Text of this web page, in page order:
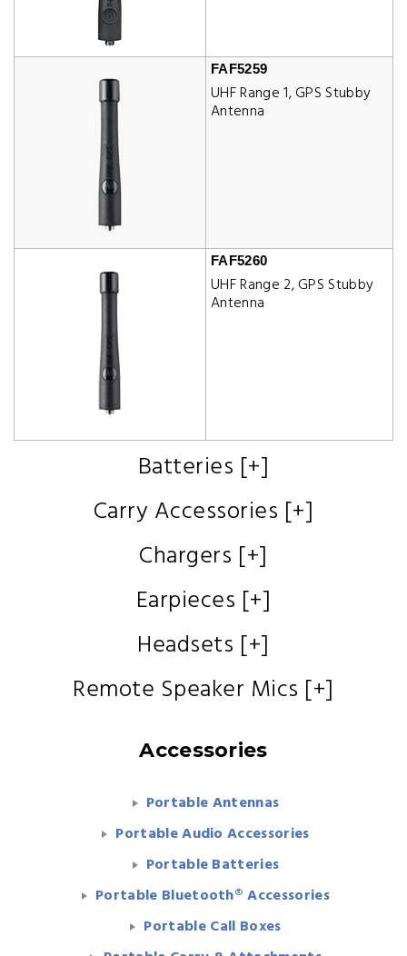
FAF5259
UHF Range 1, GPS Stubby
Antenna
FAF5260
UHF Range 2, GPS Stubby
Antenna
Batteries [+]
Carry Accessories [+]
Chargers [+]
Earpieces [+]
Headsets [+]
Remote Speaker Mics [+]
Accessories
Portable Antennas
Portable Audio Accessories
Portable Batteries
Portable Bluetooth® Accessories
Portable Call Boxes